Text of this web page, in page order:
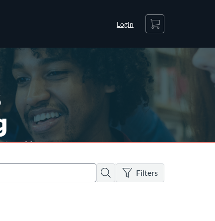
Login
Cart
Search
Filters
There are no active filters